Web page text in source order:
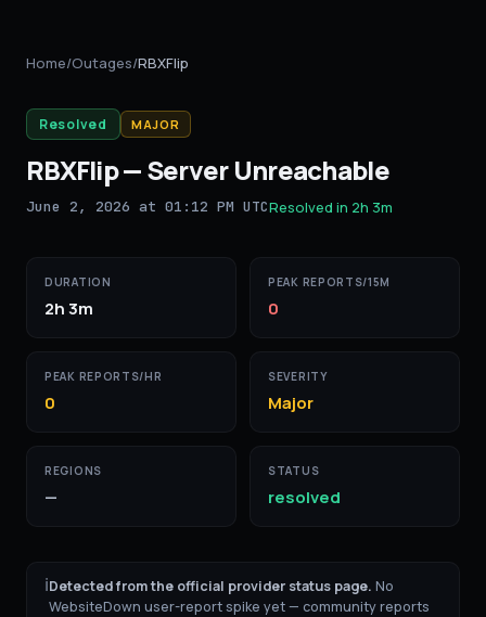
Home/Outages/RBXFlip
Resolved MAJOR
RBXFlip—Server Unreachable
June 2, 2026 at 01:12 PM UTCResolved in 2h 3m
DURATION
2h 3m
PEAK REPORTS/15M
0
PEAK REPORTS/HR
0
SEVERITY
Major
REGIONS
—
STATUS
resolved
ℹDetected from the official provider status page. No
WebsiteDown user-report spike yet — community reports